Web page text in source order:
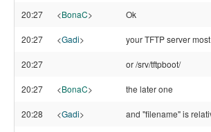
20:27 <BonaC> Ok
20:27 <Gadi> your TFTP server
20:27 or /srv/tftpboot/
20:27 <BonaC> the later one
20:28 <Gadi> and "filename" is